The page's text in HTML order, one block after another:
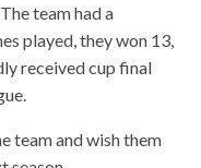
team had a
played, they won 13,
received cup final
team and wish them